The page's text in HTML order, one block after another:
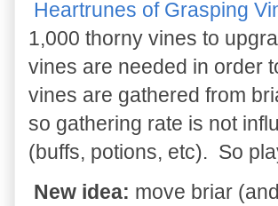
Heartrunes of Grasping
1,000 thorny vines to
vines are needed in order
vines are gathered from
so gathering rate is not
(buffs, potions, etc). So
New idea: move briar